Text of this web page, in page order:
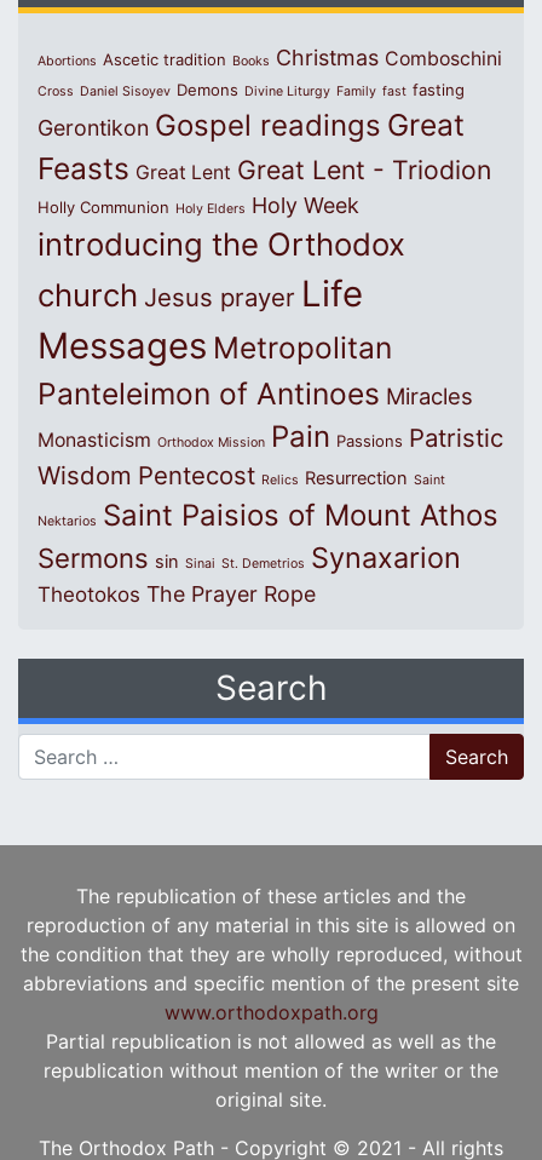
Abortions Ascetic tradition Books Christmas Comboschini
Cross Daniel Sisoyev Demons Divine Liturgy Family fast fasting
Gerontikon Gospel readings Great
Feasts Great Lent Great Lent - Triodion
Holly Communion Holy Elders Holy Week
introducing the Orthodox
church Jesus prayer Life
Messages Metropolitan
Panteleimon of Antinoes Miracles
Monasticism Orthodox Mission Pain Passions Patristic
Wisdom Pentecost Relics Resurrection Saint
Nektarios Saint Paisios of Mount Athos
Sermons sin Sinai St. Demetrios Synaxarion
Theotokos The Prayer Rope
Search
Search for:
The republication of these articles and the
reproduction of any material in this site is allowed on
the condition that they are wholly reproduced, without
abbreviations and specific mention of the present site
www.orthodoxpath.org
Partial republication is not allowed as well as the
republication without mention of the writer or the
original site.
The Orthodox Path - Copyright © 2021 - All rights